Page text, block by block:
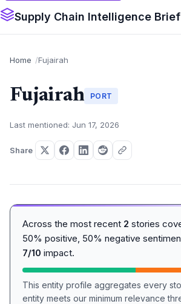
Supply Chain Intelligence Brief
Home Fujairah
Fujairah PORT
Last mentioned: Jun 17, 2026
Share
Across the most recent 2 stories
50% positive, 50% negative
7/10 impact.
This entity profile aggregates every
entity meets our minimum relevance